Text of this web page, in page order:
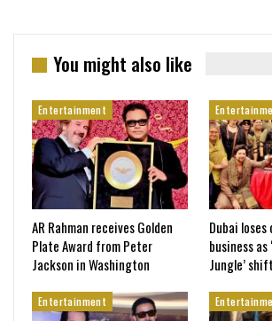
You might also like
Entertainment
AR Rahman receives Golden
Plate Award from Peter
Jackson in Washington
Dubai loses
business
Jungle’
Entertainment